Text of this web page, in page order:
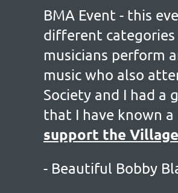
BMA Event - this
different categories
musicians perform
music who also
Society and I had a
that I have known
support the
- Beautiful Bobby